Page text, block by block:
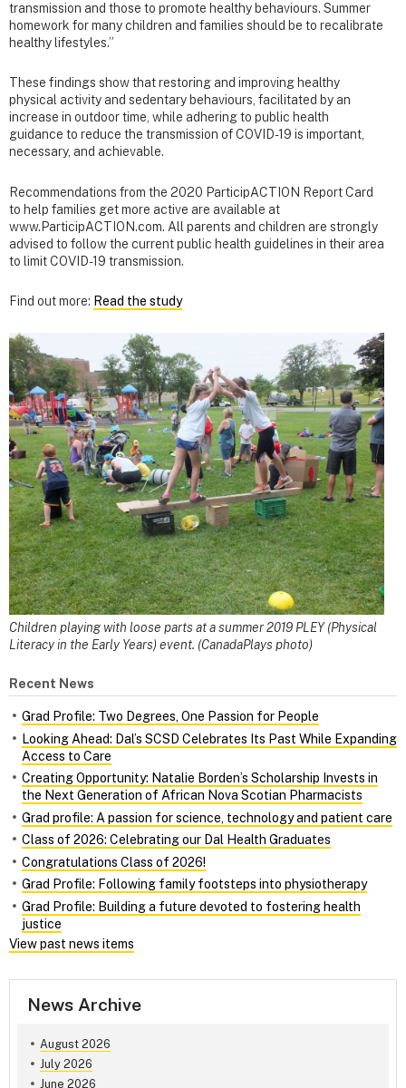
transmission and those to promote healthy behaviours. Summer
homework for many children and families should be to recalibrate
healthy lifestyles.”
These findings show that restoring and improving healthy
physical activity and sedentary behaviours, facilitated by an
increase in outdoor time, while adhering to public health
guidance to reduce the transmission of COVID-19 is important,
necessary, and achievable.
Recommendations from the 2020 ParticipACTION Report Card
to help families get more active are available at
www.ParticipACTION.com. All parents and children are strongly
advised to follow the current public health guidelines in their area
to limit COVID-19 transmission.
Find out more: Read the study
Children playing with loose parts at a summer 2019 PLEY (Physical
Literacy in the Early Years) event. (CanadaPlays photo)
Recent News
Grad Profile: Two Degrees, One Passion for People
Looking Ahead: Dal’s SCSD Celebrates Its Past While Expanding
Access to Care
Creating Opportunity: Natalie Borden’s Scholarship Invests in
the Next Generation of African Nova Scotian Pharmacists
Grad profile: A passion for science, technology and patient care
Class of 2026: Celebrating our Dal Health Graduates
Congratulations Class of 2026!
Grad Profile: Following family footsteps into physiotherapy
Grad Profile: Building a future devoted to fostering health
justice
View past news items
News Archive
August 2026
July 2026
June 2026